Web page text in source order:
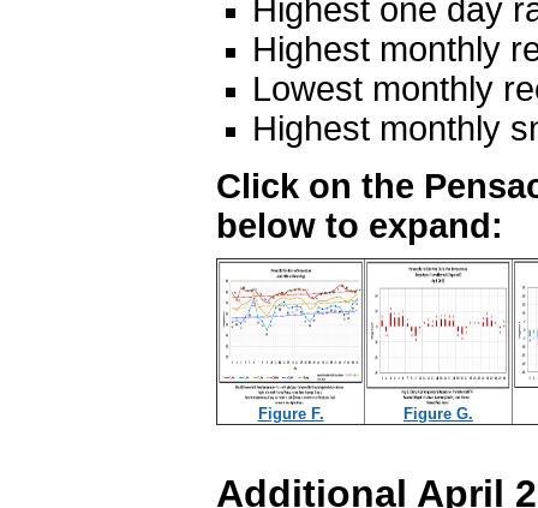
Highest one day
Highest monthly
Lowest monthly
Highest monthly
Click on the
below to expand:
Figure F. Figure G.
Additional April